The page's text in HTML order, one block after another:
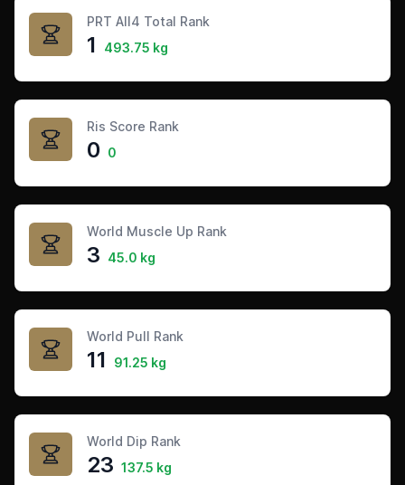
PRT All4 Total Rank
1 493.75 kg
Ris Score Rank
0 0
World Muscle Up Rank
3 45.0 kg
World Pull Rank
11 91.25 kg
World Dip Rank
23 137.5 kg